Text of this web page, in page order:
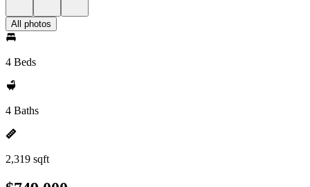
All photos
4 Beds
4 Baths
2,319 sqft